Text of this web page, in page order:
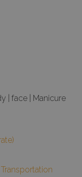
| face | Manicure